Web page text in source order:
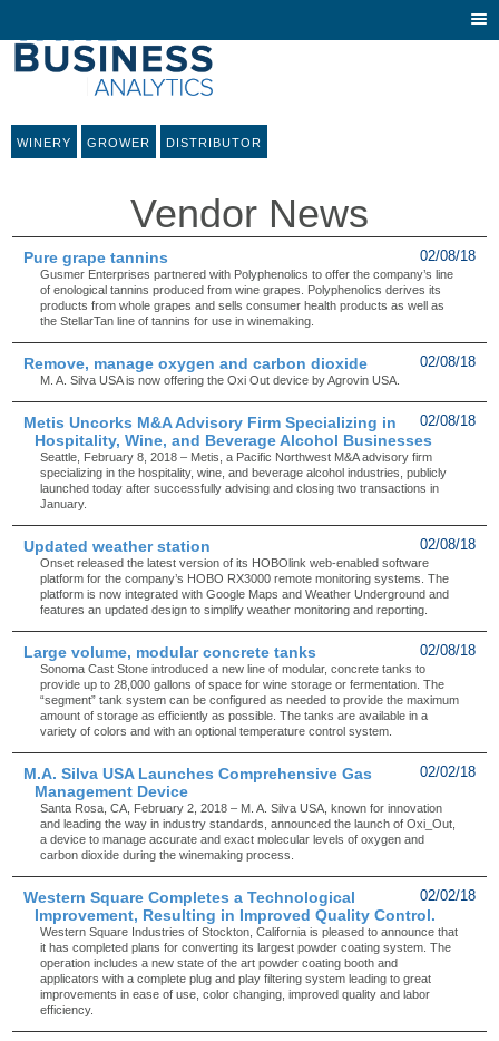
WINERY GROWER DISTRIBUTOR
Vendor News
02/08/18
Pure grape tannins
Gusmer Enterprises partnered with Polyphenolics to offer the company’s line
of enological tannins produced from wine grapes. Polyphenolics derives its
products from whole grapes and sells consumer health products as well as
the StellarTan line of tannins for use in winemaking.
02/08/18
Remove, manage oxygen and carbon dioxide
M. A. Silva USA is now offering the Oxi Out device by Agrovin USA.
02/08/18
Metis Uncorks M&A Advisory Firm Specializing in
Hospitality, Wine, and Beverage Alcohol Businesses
Seattle, February 8, 2018 – Metis, a Pacific Northwest M&A advisory firm
specializing in the hospitality, wine, and beverage alcohol industries, publicly
launched today after successfully advising and closing two transactions in
January.
02/08/18
Updated weather station
Onset released the latest version of its HOBOlink web-enabled software
platform for the company’s HOBO RX3000 remote monitoring systems. The
platform is now integrated with Google Maps and Weather Underground and
features an updated design to simplify weather monitoring and reporting.
02/08/18
Large volume, modular concrete tanks
Sonoma Cast Stone introduced a new line of modular, concrete tanks to
provide up to 28,000 gallons of space for wine storage or fermentation. The
“segment” tank system can be configured as needed to provide the maximum
amount of storage as efficiently as possible. The tanks are available in a
variety of colors and with an optional temperature control system.
02/02/18
M.A. Silva USA Launches Comprehensive Gas
Management Device
Santa Rosa, CA, February 2, 2018 – M. A. Silva USA, known for innovation
and leading the way in industry standards, announced the launch of Oxi_Out,
a device to manage accurate and exact molecular levels of oxygen and
carbon dioxide during the winemaking process.
02/02/18
Western Square Completes a Technological
Improvement, Resulting in Improved Quality Control.
Western Square Industries of Stockton, California is pleased to announce that
it has completed plans for converting its largest powder coating system. The
operation includes a new state of the art powder coating booth and
applicators with a complete plug and play filtering system leading to great
improvements in ease of use, color changing, improved quality and labor
efficiency.